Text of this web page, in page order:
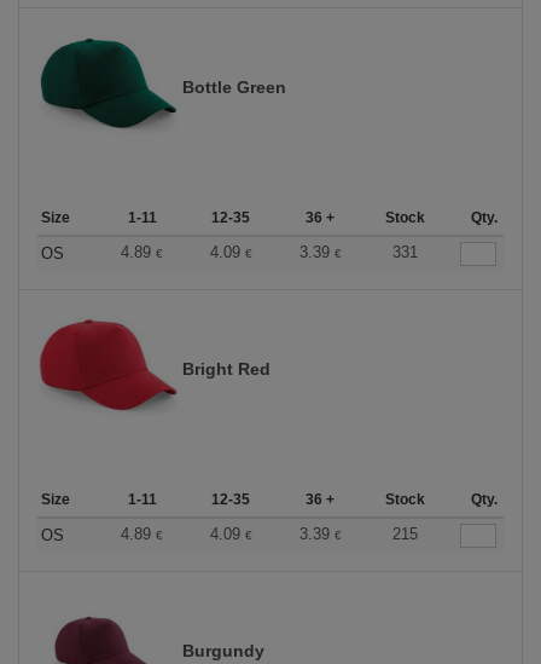
Bottle Green
Size 1-11 12-35 36 + Stock Qty.
OS 4.89 € 4.09 € 3.39 € 331
Bright Red
Size 1-11 12-35 36 + Stock Qty.
OS 4.89 € 4.09 € 3.39 € 215
Burgundy